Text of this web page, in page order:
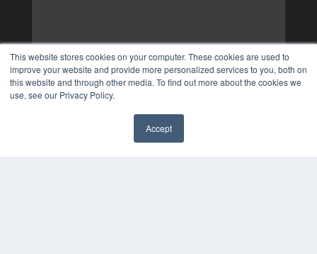
This website stores cookies on your computer. These cookies are used to
improve your website and provide more personalized services to you, both on
this website and through other media. To find out more about the cookies we
use, see our Privacy Policy.
Accept